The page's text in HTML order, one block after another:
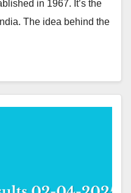
in 1967. It’s the
The idea behind the